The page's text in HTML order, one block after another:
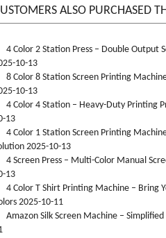
ALSO PURCHASED
4 Color 2 Station Press – Double Output
10-13
8 Color 8 Station Screen Printing
10-13
4 Color 4 Station – Heavy-Duty Printing
13
4 Color 1 Station Screen Printing
2025-10-13
4 Screen Press – Multi-Color Manual
13
4 Color T Shirt Printing Machine – Bring
2025-10-11
Amazon Silk Screen Machine –